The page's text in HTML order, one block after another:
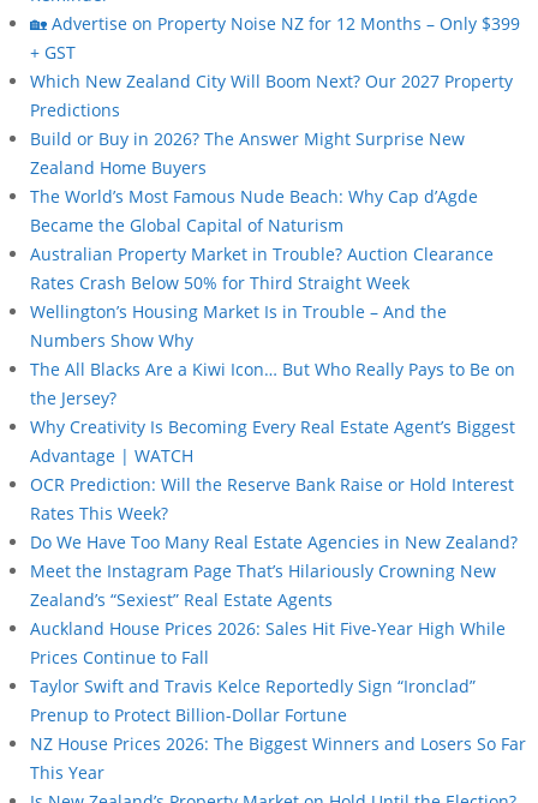
🏡 Advertise on Property Noise NZ for 12 Months – Only $399
+ GST
Which New Zealand City Will Boom Next? Our 2027 Property
Predictions
Build or Buy in 2026? The Answer Might Surprise New
Zealand Home Buyers
The World’s Most Famous Nude Beach: Why Cap d’Agde
Became the Global Capital of Naturism
Australian Property Market in Trouble? Auction Clearance
Rates Crash Below 50% for Third Straight Week
Wellington’s Housing Market Is in Trouble – And the
Numbers Show Why
The All Blacks Are a Kiwi Icon… But Who Really Pays to Be on
the Jersey?
Why Creativity Is Becoming Every Real Estate Agent’s Biggest
Advantage | WATCH
OCR Prediction: Will the Reserve Bank Raise or Hold Interest
Rates This Week?
Do We Have Too Many Real Estate Agencies in New Zealand?
Meet the Instagram Page That’s Hilariously Crowning New
Zealand’s “Sexiest” Real Estate Agents
Auckland House Prices 2026: Sales Hit Five-Year High While
Prices Continue to Fall
Taylor Swift and Travis Kelce Reportedly Sign “Ironclad”
Prenup to Protect Billion-Dollar Fortune
NZ House Prices 2026: The Biggest Winners and Losers So Far
This Year